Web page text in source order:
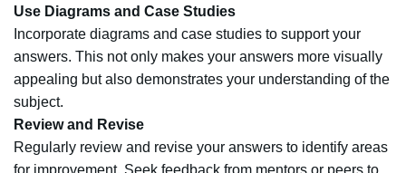
Use Diagrams and Case Studies
Incorporate diagrams and case studies to support your
answers. This not only makes your answers more visually
appealing but also demonstrates your understanding of the
subject.
Review and Revise
Regularly review and revise your answers to identify areas